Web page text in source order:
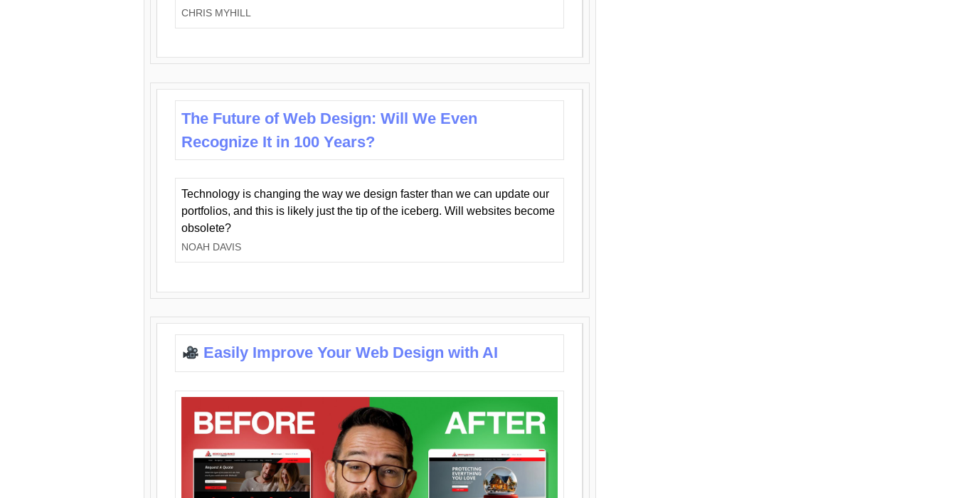
CHRIS MYHILL
The Future of Web Design: Will We Even
Recognize It in 100 Years?
Technology is changing the way we design faster than we can update our
portfolios, and this is likely just the tip of the iceberg. Will websites become
obsolete?
NOAH DAVIS
Easily Improve Your Web Design with AI